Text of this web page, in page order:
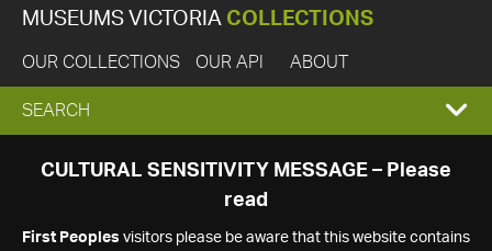
MUSEUMS VICTORIA COLLECTIONS
OUR COLLECTIONS OUR API ABOUT
EXPAND
SEARCH
SEARCH
CULTURAL SENSITIVITY MESSAGE – Please
read
First Peoples visitors please be aware that this website contains